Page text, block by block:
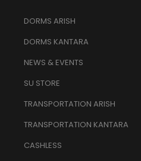
DORMS ARISH
DORMS KANTARA
NEWS & EVENTS
SU STORE
TRANSPORTATION ARISH
TRANSPORTATION KANTARA
CASHLESS